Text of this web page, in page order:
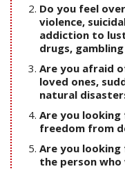
Do you feel
violence,
addiction to
drugs,
Are you afraid
loved ones,
natural
Are you
freedom from
Are you
the person